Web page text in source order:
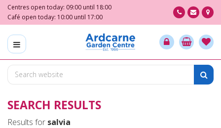
m
o
Centres open today: 09:00 until 18:00
Café open today: 10:00 until 17:00
SEARCH RESULTS
Results for salvia